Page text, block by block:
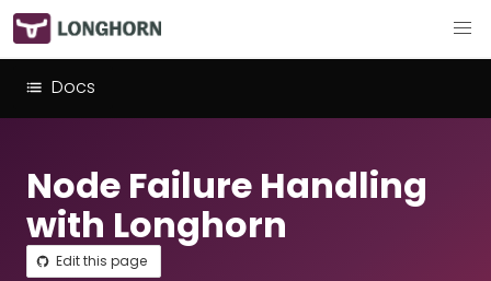
Docs
Node Failure Handling
with Longhorn
Edit this page